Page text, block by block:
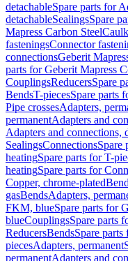
detachableSpare parts for
detachableSealingsSpare
Mapress Carbon Steel
fasteningsConnector
connectionsGeberit
parts for Geberit Mapress
CouplingsReducersSpare
BendsT-piecesSpare parts
Pipe crossesAdapters,
permanentAdapters and
Adapters and connections,
SealingsConnectionsSpare
heatingSpare parts for T-
heatingSpare parts for
Copper, chrome-plated
gasBendsAdapters,
FKM, blueSpare parts for
blueCouplingsSpare parts
ReducersBendsSpare parts
piecesAdapters, permanent
permanentAdapters and